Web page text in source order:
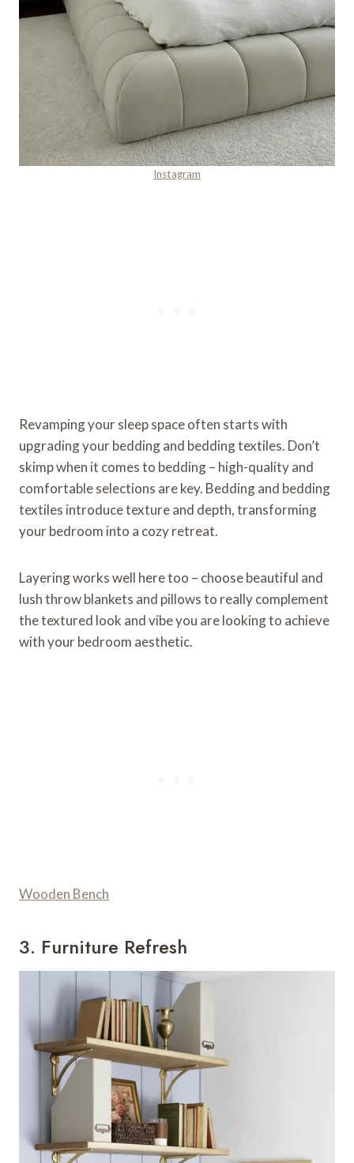
Instagram
Revamping your sleep space often starts with
upgrading your bedding and bedding textiles. Don’t
skimp when it comes to bedding – high-quality and
comfortable selections are key. Bedding and bedding
textiles introduce texture and depth, transforming
your bedroom into a cozy retreat.
Layering works well here too – choose beautiful and
lush throw blankets and pillows to really complement
the textured look and vibe you are looking to achieve
with your bedroom aesthetic.
Wooden Bench
3. Furniture Refresh